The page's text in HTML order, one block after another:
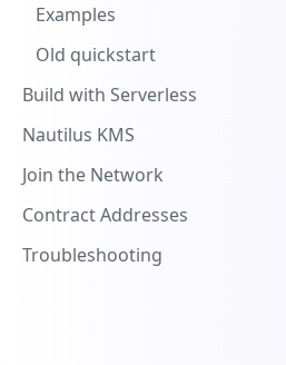
Examples
Old quickstart
Build with Serverless
Nautilus KMS
Join the Network
Contract Addresses
Troubleshooting